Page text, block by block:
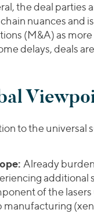
the deal parties
nuances and
(M&A) as
delays, deals
to the universal
Already
additional
of the
manufacturing